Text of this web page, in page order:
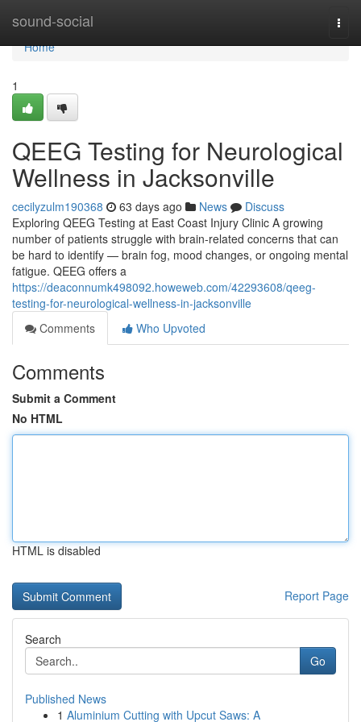
sound-social
Home
Home
1
QEEG Testing for Neurological
Wellness in Jacksonville
cecilyzulm190368 63 days ago News
Discuss
Exploring QEEG Testing at East Coast Injury Clinic A growing
number of patients struggle with brain-related concerns that can
be hard to identify — brain fog, mood changes, or ongoing mental
fatigue. QEEG offers a
https://deaconnumk498092.howeweb.com/42293608/qeeg-
testing-for-neurological-wellness-in-jacksonville
Comments
Who Upvoted
Comments
Submit a Comment
No HTML
HTML is disabled
Report Page
Search
Go
Published News
1 Aluminium Cutting with Upcut Saws: A